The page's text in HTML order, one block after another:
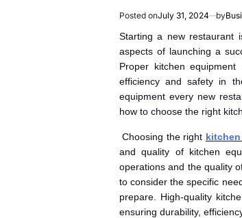
Posted onJuly 31, 2024 by
Starting a new restaurant
aspects of launching a
Proper kitchen
efficiency and safety in
equipment every new
how to choose the right
Choosing the right
and quality of kitchen
operations and the quality
to consider the specific
prepare. High-quality
ensuring durability,